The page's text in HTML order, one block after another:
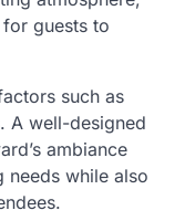
guests to
such as
A well-designed
ambiance
while also